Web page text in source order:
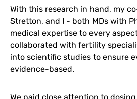
With this research in hand, my
Stretton, and I - both MDs with
medical expertise to every
collaborated with fertility
into scientific studies to ensure
evidence-based.
We paid close attention to